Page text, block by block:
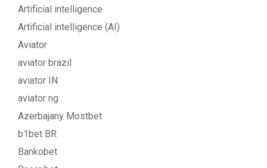
Artificial intelligence
Artificial intelligence (AI)
Aviator
aviator brazil
aviator IN
aviator ng
Azerbajany Mostbet
b1bet BR
Bankobet